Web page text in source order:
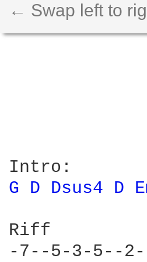
← Swap left to
G D Dsus4 D
Riff
-7--5-3-5--